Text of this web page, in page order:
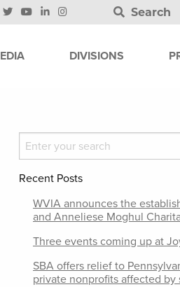
Search
DIVISIONS
Recent Posts
WVIA announces the
and Anneliese Moghul
Three events coming up at
SBA offers relief to
private nonprofits affected by